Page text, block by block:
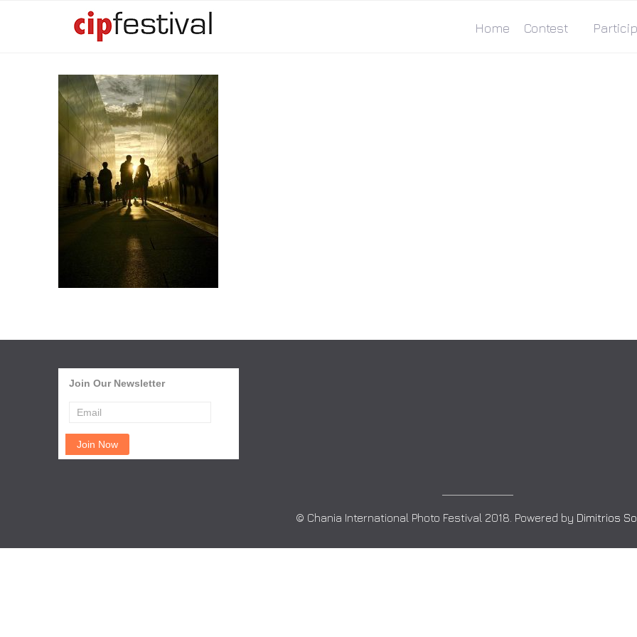
Home Contest
Join Our Newsletter
© Chania International Photo Festival 2018. Powered by Dimitrios